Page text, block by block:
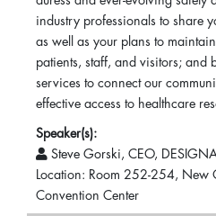
industry professionals to share
as well as your plans to
patients, staff, and visitors; and
services to connect our
effective access to healthcare
Speaker(s):
Steve Gorski, CEO,
Location: Room 252-254, New
Convention Center